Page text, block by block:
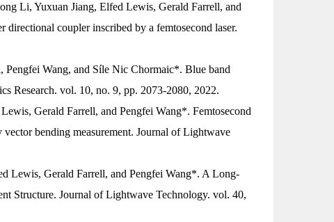
Li, Yuxuan Jiang, Elfed Lewis, Gerald Farrell, and
coupler inscribed by a femtosecond laser.
Pengfei Wang, and Síle Nic Chormaic*. Blue band
Research. vol. 10, no. 9, pp. 2073-2080, 2022.
Gerald Farrell, and Pengfei Wang*. Femtosecond
bending measurement. Journal of Lightwave
Lewis, Gerald Farrell, and Pengfei Wang*. A Long-
Structure. Journal of Lightwave Technology. vol. 40,